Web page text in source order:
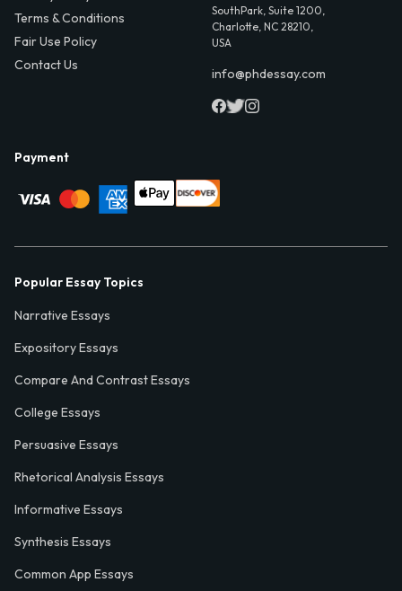
Terms & Conditions
Fair Use Policy
Contact Us
SouthPark, Suite 1200,
Charlotte, NC 28210,
USA
info@phdessay.com
Payment
Popular Essay Topics
Narrative Essays
Expository Essays
Compare And Contrast Essays
College Essays
Persuasive Essays
Rhetorical Analysis Essays
Informative Essays
Synthesis Essays
Common App Essays